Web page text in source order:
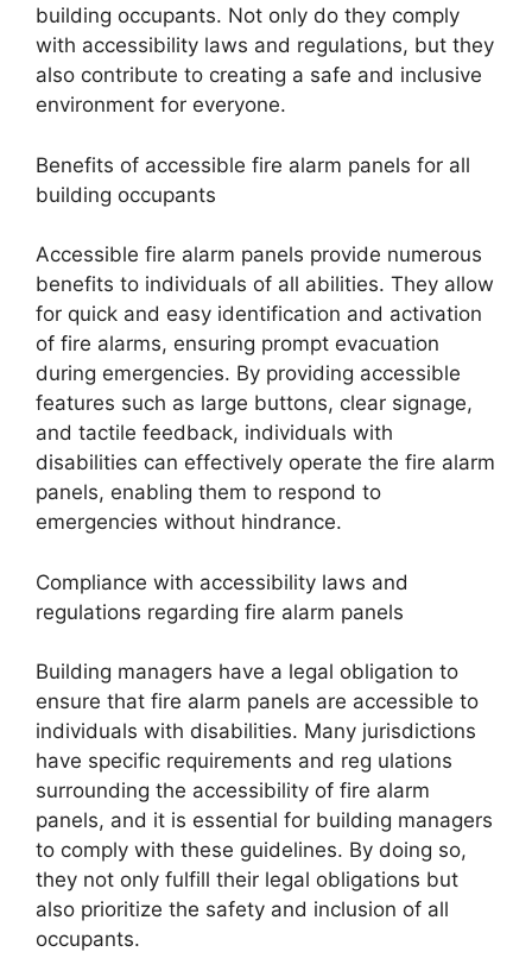
building occupants. Not only do they comply
with accessibility laws and regulations, but they
also contribute to creating a safe and inclusive
environment for everyone.
Benefits of accessible fire alarm panels for all
building occupants
Accessible fire alarm panels provide numerous
benefits to individuals of all abilities. They allow
for quick and easy identification and activation
of fire alarms, ensuring prompt evacuation
during emergencies. By providing accessible
features such as large buttons, clear signage,
and tactile feedback, individuals with
disabilities can effectively operate the fire alarm
panels, enabling them to respond to
emergencies without hindrance.
Compliance with accessibility laws and
regulations regarding fire alarm panels
Building managers have a legal obligation to
ensure that fire alarm panels are accessible to
individuals with disabilities. Many jurisdictions
have specific requirements and reg ulations
surrounding the accessibility of fire alarm
panels, and it is essential for building managers
to comply with these guidelines. By doing so,
they not only fulfill their legal obligations but
also prioritize the safety and inclusion of all
occupants.